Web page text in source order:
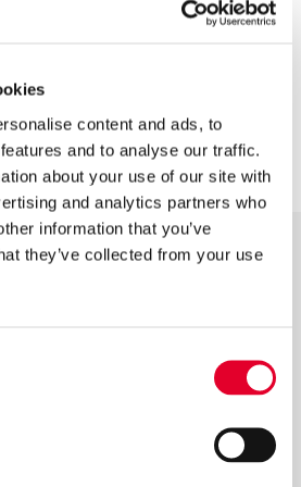
content and ads, to
and to analyse our traffic.
about your use of our site with
and analytics partners who
information that you’ve
they’ve collected from your use
YOUR PRODUCTS
News